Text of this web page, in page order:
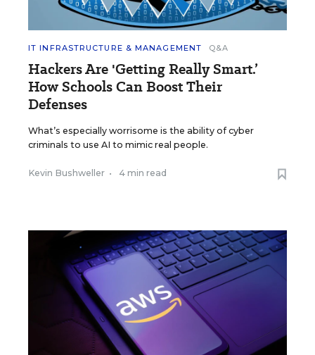
IT INFRASTRUCTURE & MANAGEMENT Q&A
Hackers Are 'Getting Really Smart.’
How Schools Can Boost Their
Defenses
What’s especially worrisome is the ability of cyber
criminals to use AI to mimic real people.
Kevin Bushweller • 4 min read